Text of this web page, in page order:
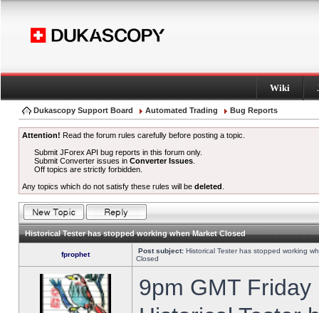
Wiki
Dukascopy Support Board Automated Trading Bug Reports
Attention! Read the forum rules carefully before posting a topic.
Submit JForex API bug reports in this forum only.
Submit Converter issues inConverter Issues
Off topics are strictly forbidden.
Any topics which do not satisfy these rules will be deleted
Historical Tester has stopped working when Market Closed
fprophet Post subject: Historical Tester has stopped working
Closed
9pm GMT